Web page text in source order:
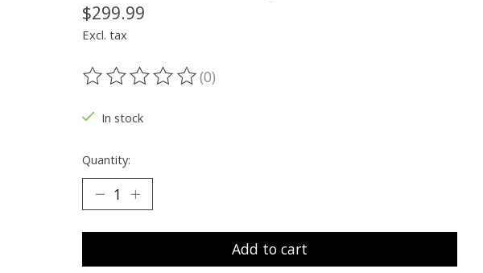
$299.99
Excl. tax
The rating of this product is
(0)
In stock
Quantity:
Add to cart